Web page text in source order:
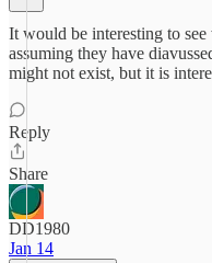
It would be interesting to
assuming they have
might not exist, but it is
Reply
Share
DD1980
Jan 14